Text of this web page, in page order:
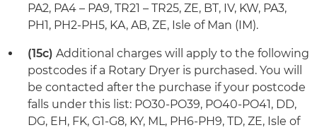
PA2, PA4 – PA9, TR21 – TR25, ZE, BT, IV, KW, PA3,
PH1, PH2-PH5, KA, AB, ZE, Isle of Man (IM).
(15c) Additional charges will apply to the following
postcodes if a Rotary Dryer is purchased. You will
be contacted after the purchase if your postcode
falls under this list: PO30-PO39, PO40-PO41, DD,
DG, EH, FK, G1-G8, KY, ML, PH6-PH9, TD, ZE, Isle of